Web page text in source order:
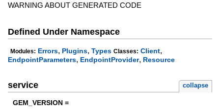
WARNING ABOUT GENERATED CODE
Defined Under Namespace
Modules: Errors, Plugins, Types Classes: Client,
EndpointParameters, EndpointProvider, Resource
service collapse
GEM_VERSION =